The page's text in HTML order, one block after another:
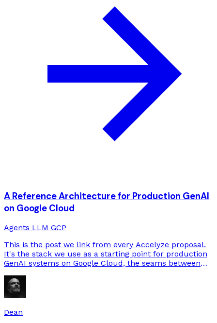
A Reference Architecture for Production GenAI
on Google Cloud
Agents LLM GCP
This is the post we link from every Accelyze proposal.
It's the stack we use as a starting point for production
GenAI systems on Google Cloud, the seams between
make early.
Dean